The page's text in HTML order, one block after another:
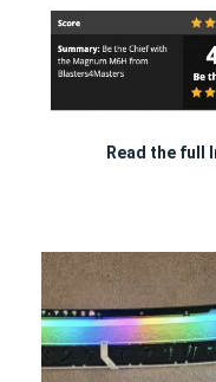
Read the full